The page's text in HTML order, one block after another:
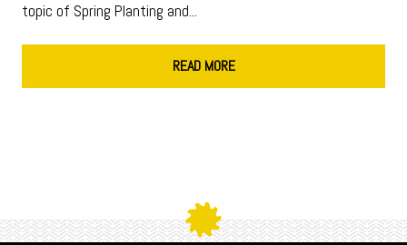
topic of Spring Planting and...
READ MORE